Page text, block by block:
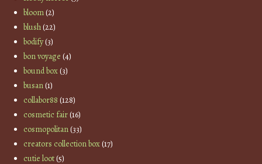
bloom(2)
blush(22)
bodify(3)
bon voyage (4)
bound box(3)
busan(1)
collabor88 (128)
cosmetic fair(16)
cosmopolitan(33)
creators collection box(17)
cutie loot(5)